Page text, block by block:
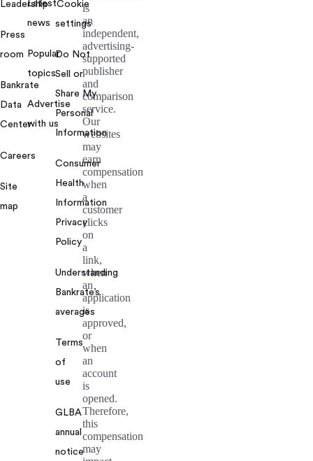
Leadership
Press
room
Bankrate
Data
Center
Careers
Site
map
Latest
news
Popular
topics
Advertise
with us
Cookie
settings
Do Not
Sell or
Share My
Personal
Information
Consumer
Health
Information
Privacy
Policy
Understanding
Bankrate’s
averages
Terms
of
use
GLBA
annual
notice
is
an
independent,
advertising-
supported
publisher
and
comparison
service.
Our
websites
may
earn
compensation
when
a
customer
clicks
on
a
link,
when
an
application
is
approved,
or
when
an
account
is
opened.
Therefore,
this
compensation
may